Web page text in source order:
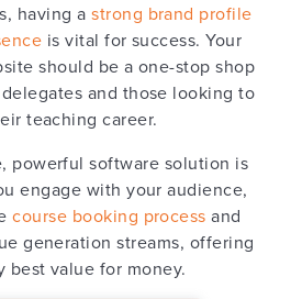
having astrong brand profile
is vital for success. Your
should be a one-stop shop
and those looking to
teaching career.
powerful software solution is
engage with your audience,
course booking process and
generation streams, offering
best value for money.